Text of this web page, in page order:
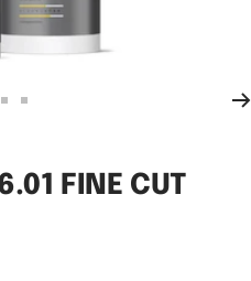
2
3
FINE CUT